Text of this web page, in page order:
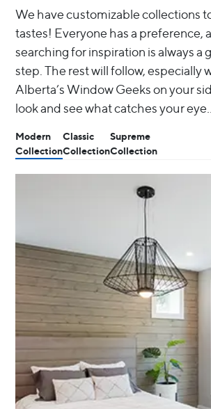
We have customizable collections
tastes! Everyone has a preference,
searching for inspiration is always a
step. The rest will follow, especially
Alberta’s Window Geeks on your
look and see what catches your eye…
Modern
Collection
Classic
Collection
Supreme
Collection